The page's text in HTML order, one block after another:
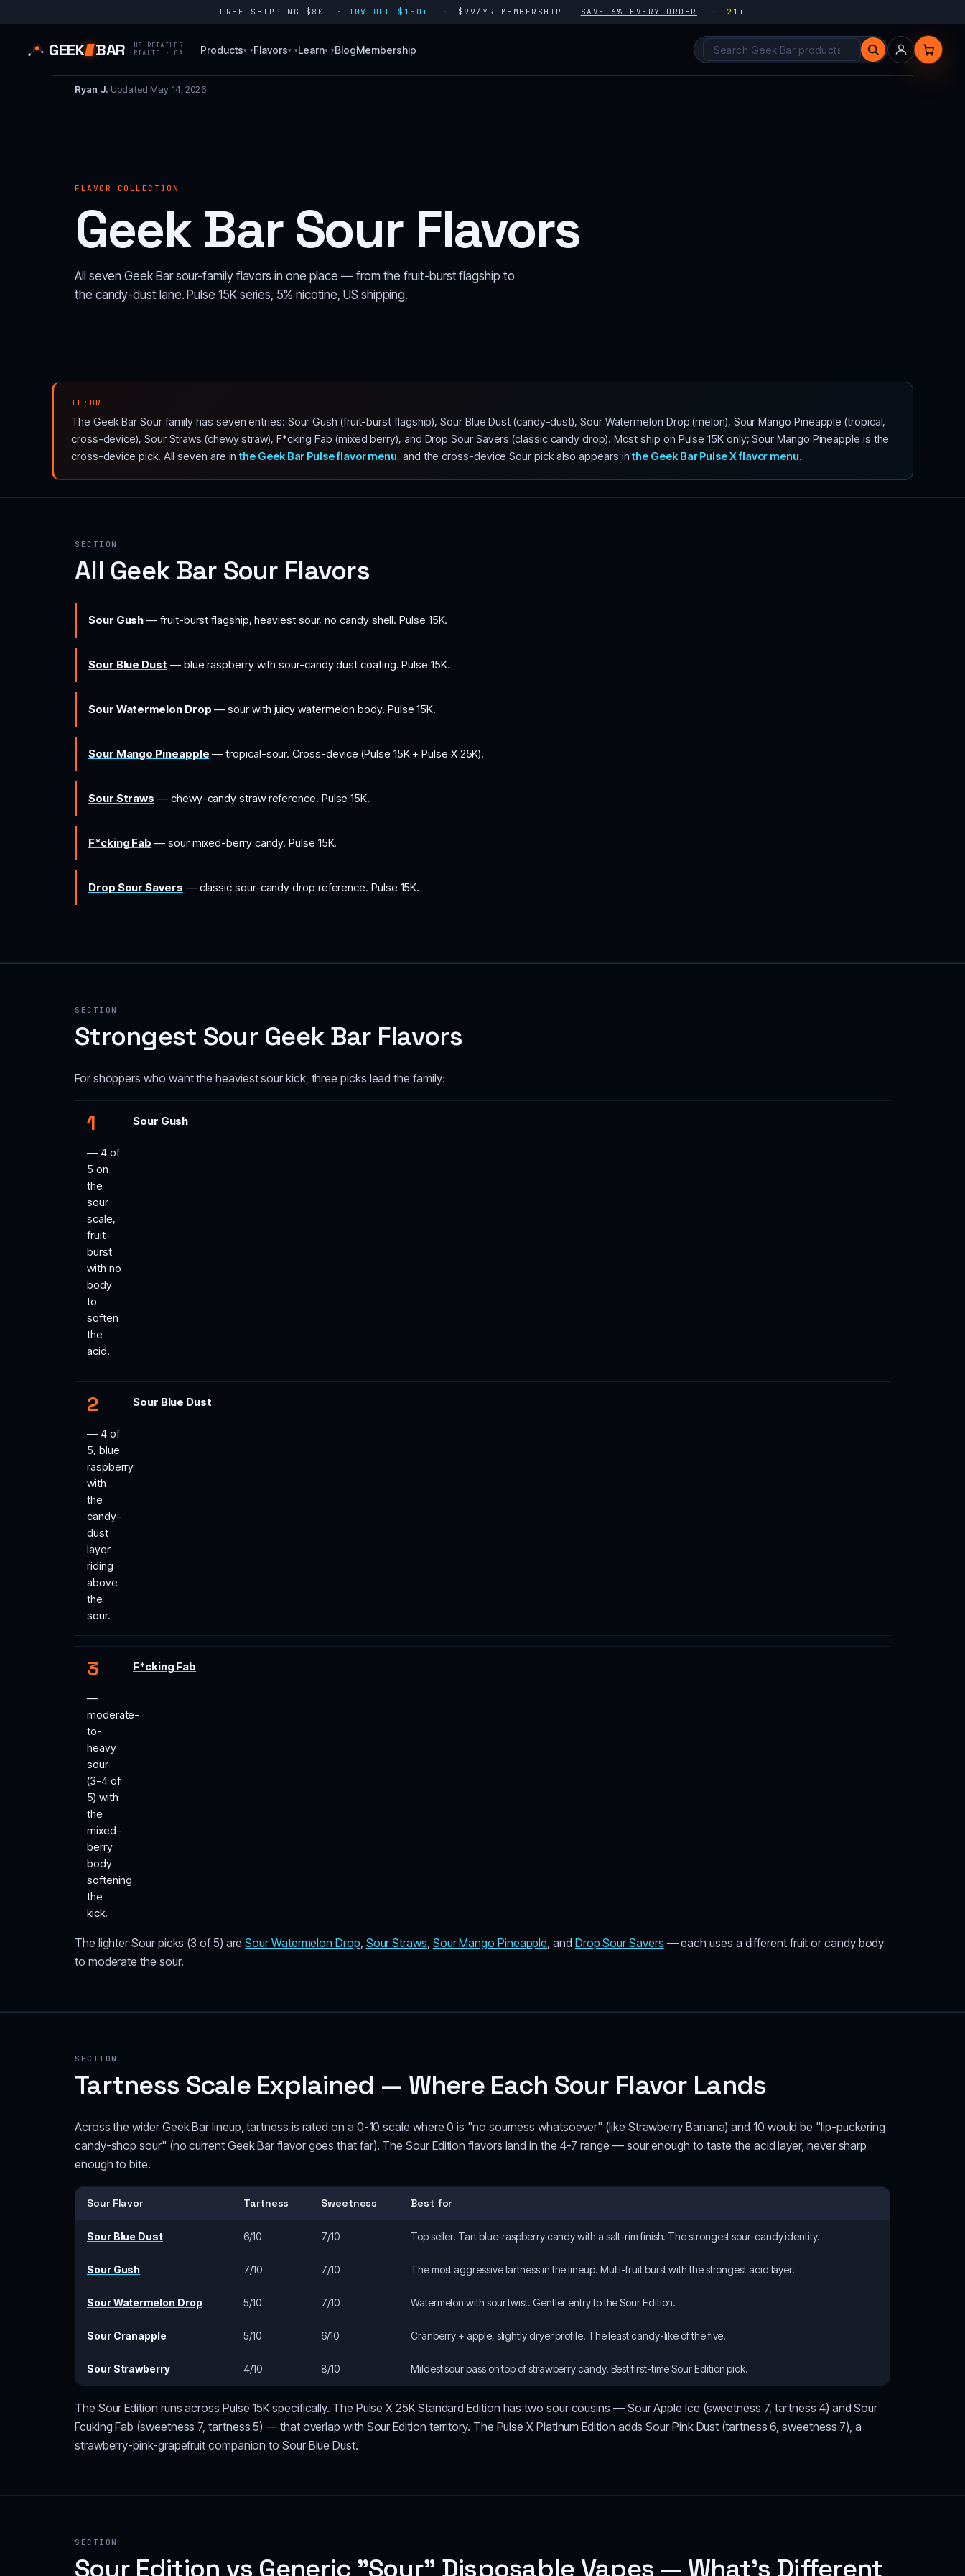
FREE SHIPPING $80+ · 10% OFF $150+ $99/YR MEMBERSHIP — SAVE 6% EVERY ORDER 21+
GEEK BAR
US RETAILER
RIALTO · CA
Products▾ Flavors▾ Learn▾ BlogMembership
Search products
Ryan J.·Updated May 14, 2026
FLAVOR COLLECTION
Geek Bar Sour Flavors
All seven Geek Bar sour-family flavors in one place — from the fruit-burst flagship to
the candy-dust lane. Pulse 15K series, 5% nicotine, US shipping.
TL;DR
The Geek Bar Sour family has seven entries: Sour Gush (fruit-burst flagship), Sour Blue Dust (candy-dust), Sour Watermelon Drop (melon), Sour Mango Pineapple (tropical,
cross-device), Sour Straws (chewy straw), F*cking Fab (mixed berry), and Drop Sour Savers (classic candy drop). Most ship on Pulse 15K only; Sour Mango Pineapple is the
cross-device pick. All seven are inthe Geek Bar Pulse flavor menu, and the cross-device Sour pick also appears inthe Geek Bar Pulse X flavor menu.
SECTION
All Geek Bar Sour Flavors
Sour Gush — fruit-burst flagship, heaviest sour, no candy shell. Pulse 15K.
Sour Blue Dust — blue raspberry with sour-candy dust coating. Pulse 15K.
Sour Watermelon Drop — sour with juicy watermelon body. Pulse 15K.
Sour Mango Pineapple — tropical-sour. Cross-device (Pulse 15K + Pulse X 25K).
Sour Straws — chewy-candy straw reference. Pulse 15K.
F*cking Fab — sour mixed-berry candy. Pulse 15K.
Drop Sour Savers — classic sour-candy drop reference. Pulse 15K.
SECTION
Strongest Sour Geek Bar Flavors
For shoppers who want the heaviest sour kick, three picks lead the family:
Sour Gush
— 4 of
5 on
the
sour
scale,
fruit-
burst
with no
body
to
soften
the
acid.
Sour Blue Dust
— 4 of
5, blue
raspberry
with
the
candy-
dust
layer
riding
above
the
sour.
F*cking Fab
—
moderate-
to-
heavy
sour
(3-4 of
5) with
the
mixed-
berry
body
softening
the
kick.
The lighter Sour picks (3 of 5) areSour Watermelon Drop, Sour Straws, Sour Mango Pineapple, and Drop Sour Savers — each uses a different fruit or candy body
to moderate the sour.
SECTION
Tartness Scale Explained — Where Each Sour Flavor Lands
Across the wider Geek Bar lineup, tartness is rated on a 0-10 scale where 0 is "no sourness whatsoever" (like Strawberry Banana) and 10 would be "lip-puckering
candy-shop sour" (no current Geek Bar flavor goes that far). The Sour Edition flavors land in the 4-7 range — sour enough to taste the acid layer, never sharp
enough to bite.
Sour Flavor Tartness Sweetness Best for
Sour Blue Dust 6/10 7/10 Top seller. Tart blue-raspberry candy with a salt-rim finish. The strongest sour-candy identity.
Sour Gush 7/10 7/10 The most aggressive tartness in the lineup. Multi-fruit burst with the strongest acid layer.
Sour Watermelon Drop 5/10 7/10 Watermelon with sour twist. Gentler entry to the Sour Edition.
Sour Cranapple 5/10 6/10 Cranberry + apple, slightly dryer profile. The least candy-like of the five.
Sour Strawberry 4/10 8/10 Mildest sour pass on top of strawberry candy. Best first-time Sour Edition pick.
The Sour Edition runs across Pulse 15K specifically. The Pulse X 25K Standard Edition has two sour cousins — Sour Apple Ice (sweetness 7, tartness 4) and Sour
Fcuking Fab (sweetness 7, tartness 5) — that overlap with Sour Edition territory. The Pulse X Platinum Edition adds Sour Pink Dust (tartness 6, sweetness 7), a
strawberry-pink-grapefruit companion to Sour Blue Dust.
SECTION
Sour Edition vs Generic "Sour" Disposable Vapes — What's Different